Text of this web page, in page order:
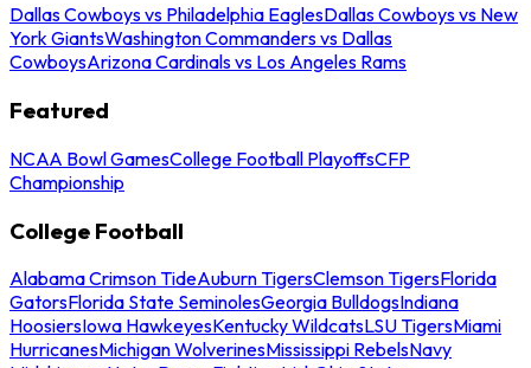
Dallas Cowboys vs Philadelphia EaglesDallas Cowboys vs New
York GiantsWashington Commanders vs Dallas
CowboysArizona Cardinals vs Los Angeles Rams
Featured
NCAA Bowl GamesCollege Football PlayoffsCFP
Championship
College Football
Alabama Crimson TideAuburn TigersClemson TigersFlorida
GatorsFlorida State SeminolesGeorgia BulldogsIndiana
HoosiersIowa HawkeyesKentucky WildcatsLSU TigersMiami
HurricanesMichigan WolverinesMississippi RebelsNavy